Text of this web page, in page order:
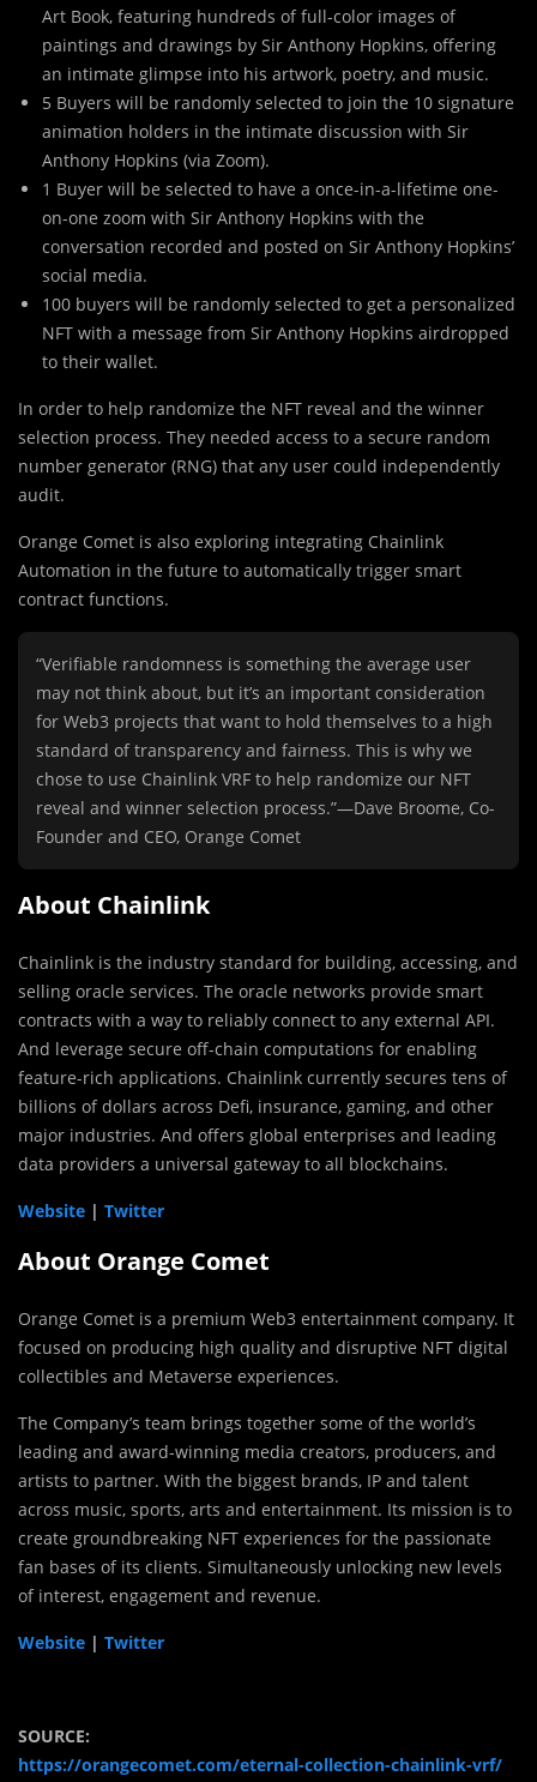
Art Book, featuring hundreds of full-color images of
paintings and drawings by Sir Anthony Hopkins, offering
an intimate glimpse into his artwork, poetry, and music.
5 Buyers will be randomly selected to join the 10 signature
animation holders in the intimate discussion with Sir
Anthony Hopkins (via Zoom).
1 Buyer will be selected to have a once-in-a-lifetime one-
on-one zoom with Sir Anthony Hopkins with the
conversation recorded and posted on Sir Anthony Hopkins’
social media.
100 buyers will be randomly selected to get a personalized
NFT with a message from Sir Anthony Hopkins airdropped
to their wallet.
In order to help randomize the NFT reveal and the winner
selection process. They needed access to a secure random
number generator (RNG) that any user could independently
audit.
Orange Comet is also exploring integrating Chainlink
Automation in the future to automatically trigger smart
contract functions.
“Verifiable randomness is something the average user
may not think about, but it’s an important consideration
for Web3 projects that want to hold themselves to a high
standard of transparency and fairness. This is why we
chose to use Chainlink VRF to help randomize our NFT
reveal and winner selection process.”—Dave Broome, Co-
Founder and CEO, Orange Comet
About Chainlink
Chainlink is the industry standard for building, accessing, and
selling oracle services. The oracle networks provide smart
contracts with a way to reliably connect to any external API.
And leverage secure off-chain computations for enabling
feature-rich applications. Chainlink currently secures tens of
billions of dollars across Defi, insurance, gaming, and other
major industries. And offers global enterprises and leading
data providers a universal gateway to all blockchains.
Website | Twitter
About Orange Comet
Orange Comet is a premium Web3 entertainment company. It
focused on producing high quality and disruptive NFT digital
collectibles and Metaverse experiences.
The Company’s team brings together some of the world’s
leading and award-winning media creators, producers, and
artists to partner. With the biggest brands, IP and talent
across music, sports, arts and entertainment. Its mission is to
create groundbreaking NFT experiences for the passionate
fan bases of its clients. Simultaneously unlocking new levels
of interest, engagement and revenue.
Website | Twitter
SOURCE:
https://orangecomet.com/eternal-collection-chainlink-vrf/